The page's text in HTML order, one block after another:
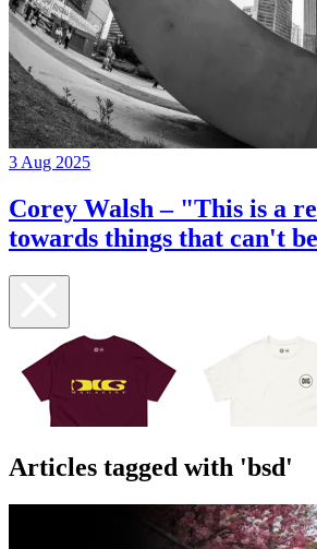
3 Aug 2025
Corey Walsh – "This is a
towards things that can't
Articles tagged with 'bsd'